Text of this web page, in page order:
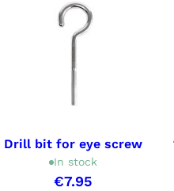
Drill bit for eye screw
In stock
€7.95